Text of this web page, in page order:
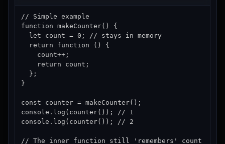
// Simple example
function makeCounter() {
}
const counter = makeCounter();
console.log(counter()); // 1
console.log(counter()); // 2
// The inner function still 'remembers' count